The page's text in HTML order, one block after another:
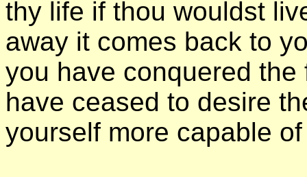
thy life if thou wouldst
away it comes back to
you have conquered
have ceased to desire
yourself more capable